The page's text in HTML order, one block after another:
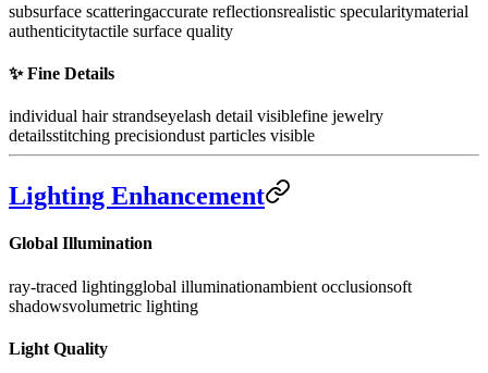
subsurface scatteringaccurate reflectionsrealistic specularitymaterial
authenticitytactile surface quality
✨ Fine Details
individual hair strandseyelash detail visiblefine jewelry
detailsstitching precisiondust particles visible
Lighting Enhancement
Global Illumination
ray-traced lightingglobal illuminationambient occlusionsoft
shadowsvolumetric lighting
Light Quality